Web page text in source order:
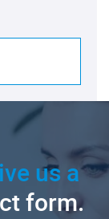
us a
form.